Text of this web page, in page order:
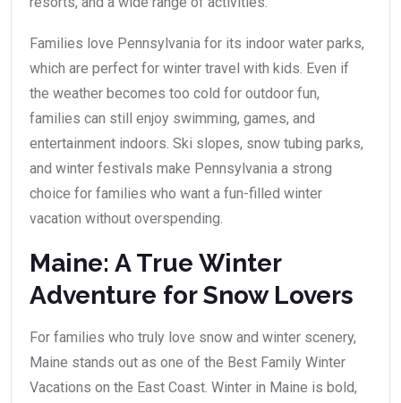
Families love Pennsylvania for its indoor water parks,
which are perfect for winter travel with kids. Even if
the weather becomes too cold for outdoor fun,
families can still enjoy swimming, games, and
entertainment indoors. Ski slopes, snow tubing parks,
and winter festivals make Pennsylvania a strong
choice for families who want a fun-filled winter
vacation without overspending.
Maine: A True Winter
Adventure for Snow Lovers
For families who truly love snow and winter scenery,
Maine stands out as one of the Best Family Winter
Vacations on the East Coast. Winter in Maine is bold,